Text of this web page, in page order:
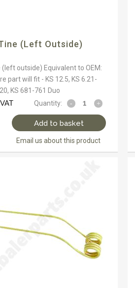
(left Outside)
outside) Equivalent to OEM:
part will fit - KS 12.5, KS 6.21-
KS 681-761 Duo
Quantity:
Add to basket
Email us about this product